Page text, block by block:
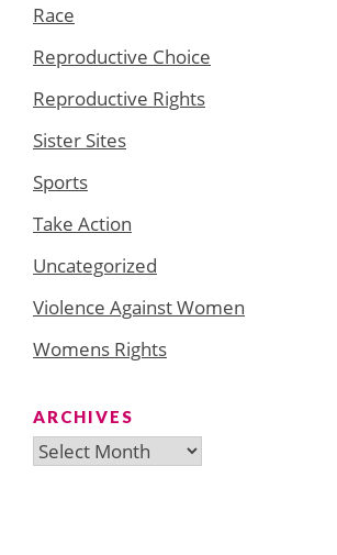
Race
Reproductive Choice
Reproductive Rights
Sister Sites
Sports
Take Action
Uncategorized
Violence Against Women
Womens Rights
ARCHIVES
Archives